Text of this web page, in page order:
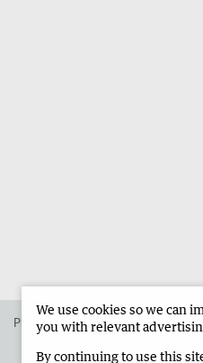
Place an ad in The West Advertise
We use cookies so we can
you with relevant
By continuing to use this